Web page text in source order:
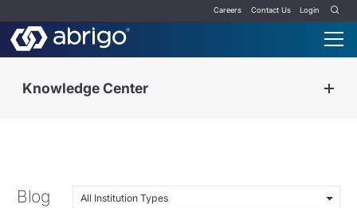
Careers Contact Us Login
Knowledge Center
Blog All Institution Types